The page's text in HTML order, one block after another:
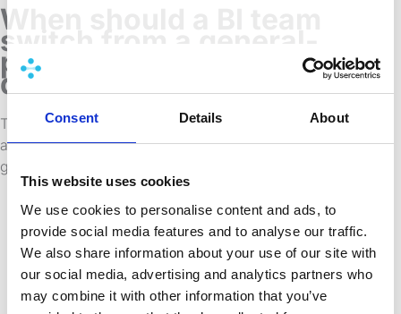
Consent Details About
This website uses cookies
We use cookies to personalise content and ads, to
provide social media features and to analyse our traffic.
We also share information about your use of our site with
our social media, advertising and analytics partners who
may combine it with other information that you’ve
When should a BI team
switch from a general-
purpose tool to a
dedicated solution?
There’s no single trigger, but several patterns tend to
appear together when a team has outgrown a
general-purpose approach:
Deployments are taking too long and
require too many manual steps to be
reliable at scale.
Multiple developers are working on the
same apps and changes are getting
overwritten or lost.